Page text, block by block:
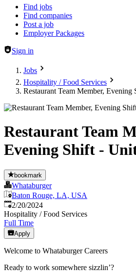
Header navigation
Find jobs
Find companies
Post a job
Employer Packages
Sign in
Jobs
Hospitality / Food Services
Restaurant Team Member,
Restaurant Team
Evening Shift -
bookmark
Whataburger
Baton Rouge, LA, USA
Published:
2/20/2024
Hospitality / Food Services
Full Time
Apply
Welcome to Whataburger Careers
Ready to work somewhere sizzlin’?